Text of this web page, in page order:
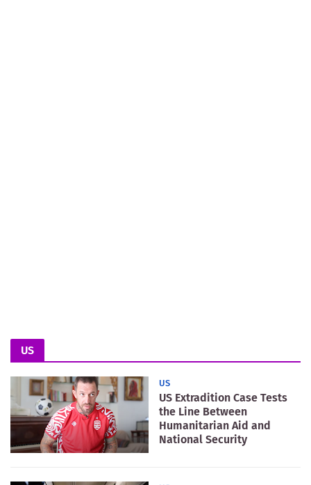
US
US
US Extradition Case Tests
the Line Between
Humanitarian Aid and
National Security